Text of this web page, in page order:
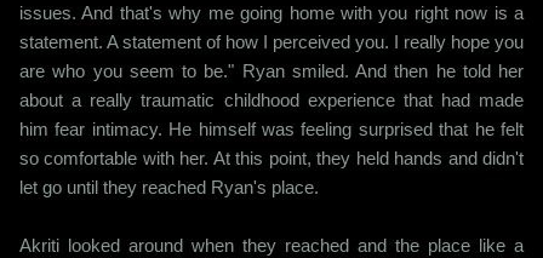
issues. And that's why me going home with you right now is a
statement. A statement of how I perceived you. I really hope you
are who you seem to be." Ryan smiled. And then he told her
about a really traumatic childhood experience that had made
him fear intimacy. He himself was feeling surprised that he felt
so comfortable with her. At this point, they held hands and didn't
let go until they reached Ryan's place.
Akriti looked around when they reached and the place like a